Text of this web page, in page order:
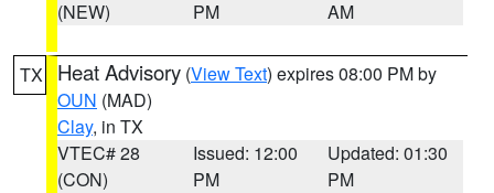
(NEW)
PM
AM
TX Heat Advisory (View Text) expires 08:00 PM by
OUN (MAD)
Clay, in TX
VTEC# 28
(CON)
Issued: 12:00
PM
Updated: 01:30
PM